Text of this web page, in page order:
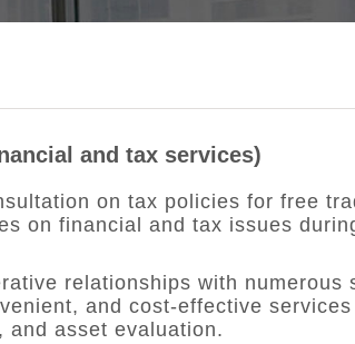
and tax services)
on tax policies for free
on financial and tax issues
relationships with numerous
and cost-effective
and asset evaluation.